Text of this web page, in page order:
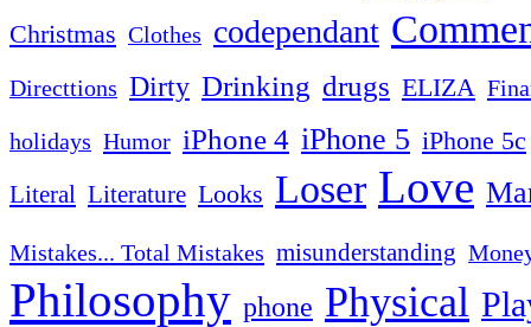
Christmas Clothes codependant
Directtions Dirty Drinking drugs ELIZA
holidays Humor iPhone 4 iPhone 5 iPhone 5c
Literal Literature Looks Loser Love
Mistakes... Total Mistakes misunderstanding
Philosophy phone Physical